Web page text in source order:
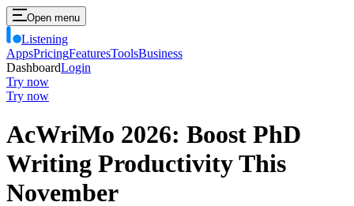
Open menu
Listening
AppsPricingFeaturesToolsBusiness
DashboardLogin
Try now
Try now
AcWriMo 2026: Boost PhD
Writing Productivity This
November